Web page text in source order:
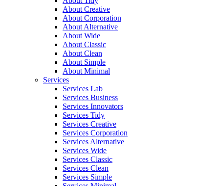
About Creative
About Corporation
About Alternative
About Wide
About Classic
About Clean
About Simple
About Minimal
Services
Services Lab
Services Business
Services Innovators
Services Tidy
Services Creative
Services Corporation
Services Alternative
Services Wide
Services Classic
Services Clean
Services Simple